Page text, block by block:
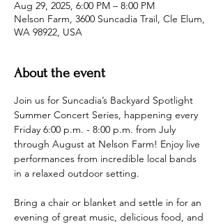
Aug 29, 2025, 6:00 PM – 8:00 PM
Nelson Farm, 3600 Suncadia Trail, Cle Elum,
WA 98922, USA
About the event
Join us for Suncadia’s Backyard Spotlight
Summer Concert Series, happening every
Friday 6:00 p.m. - 8:00 p.m. from July
through August at Nelson Farm! Enjoy live
performances from incredible local bands
in a relaxed outdoor setting.
Bring a chair or blanket and settle in for an
evening of great music, delicious food, and